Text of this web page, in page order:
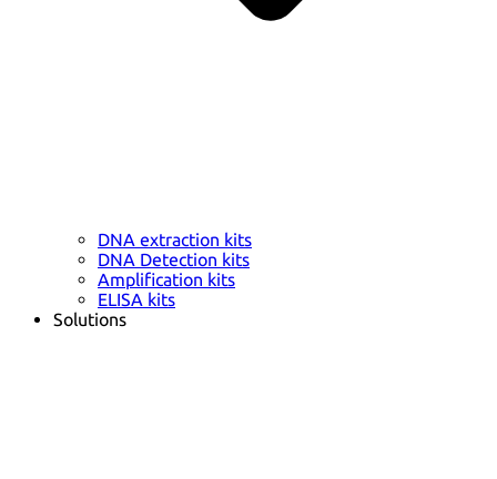
DNA extraction kits
DNA Detection kits
Amplification kits
ELISA kits
Solutions